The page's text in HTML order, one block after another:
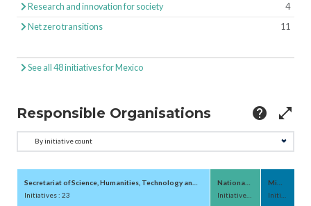
Research and innovation for society
4
Net zero transitions
11
See all 48 initiatives for Mexico
Responsible Organisations help open_in_full
Secretariat of Science, Humanities, Technology and Innovation (SECIHTI;Secretaría
Initiatives : 23
National Council for
Initiatives : 3
Ministry of
Initiatives : 2